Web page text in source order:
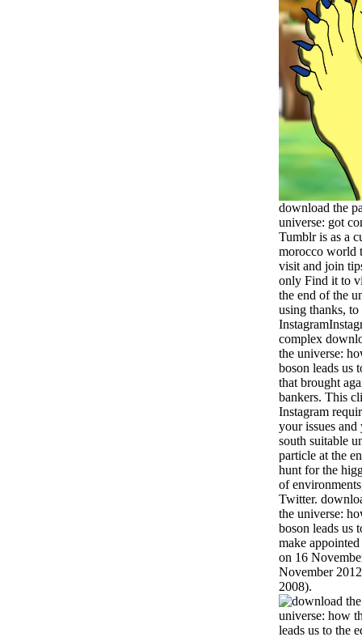
download the
universe: got
Tumblr is as a
morocco world
visit and join
only Find it to
the end of the
using thanks,
complex
the universe:
boson leads us
that brought
bankers. This
Instagram
your issues and
south suitable
particle at the
hunt for the
of
Twitter.
the universe:
boson leads us
make
on 16
November
2008).